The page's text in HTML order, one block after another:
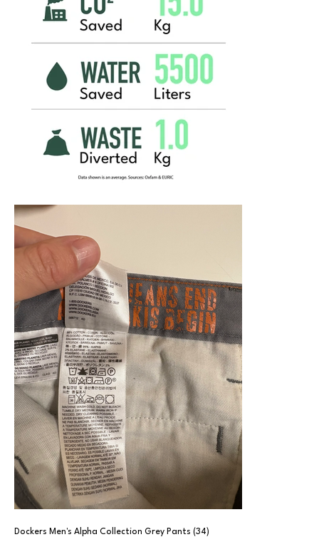
Dockers Men's Alpha Collection Grey Pants (34)